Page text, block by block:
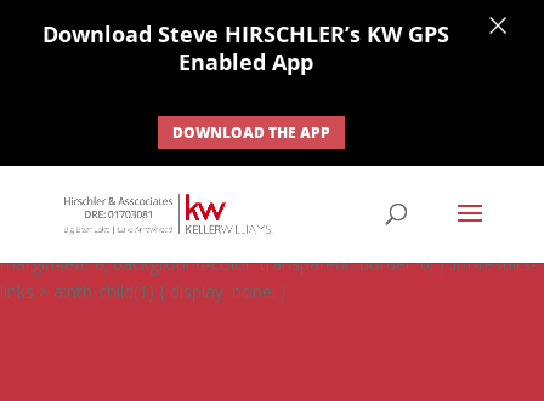
none; border: none; } #ihf-main-container .carousel-caption {
background: none; } #ihf-main-container .modal { width: auto;
margin-left: 0; background-color: transparent; border: 0; } .ihf-results-
links > a:nth-child(1) { display: none; }
Download Steve HIRSCHLER’s KW GPS
Enabled App
DOWNLOAD THE APP
×